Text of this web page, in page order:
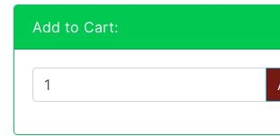
Add to Cart: